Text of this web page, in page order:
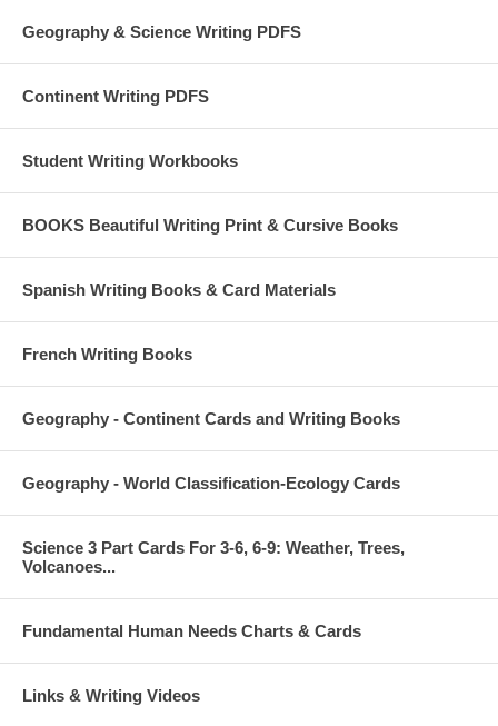
Geography & Science Writing PDFS
Continent Writing PDFS
Student Writing Workbooks
BOOKS Beautiful Writing Print & Cursive Books
Spanish Writing Books & Card Materials
French Writing Books
Geography - Continent Cards and Writing Books
Geography - World Classification-Ecology Cards
Science 3 Part Cards For 3-6, 6-9: Weather, Trees,
Volcanoes...
Fundamental Human Needs Charts & Cards
Links & Writing Videos